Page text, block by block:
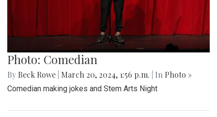
Photo: Comedian
By Beck Rowe March 20, 2024, 1:56 p.m. | In Photo »
Comedian making jokes and Stem Arts Night